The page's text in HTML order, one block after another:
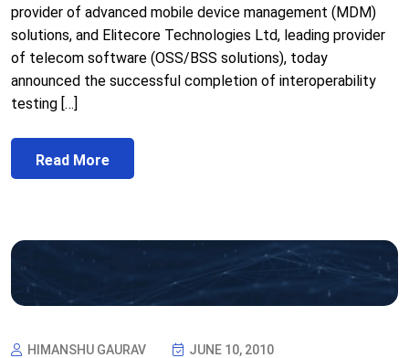
provider of advanced mobile device management (MDM)
solutions, and Elitecore Technologies Ltd, leading provider
of telecom software (OSS/BSS solutions), today
announced the successful completion of interoperability
testing […]
Read More
HIMANSHU GAURAV
JUNE 10, 2010